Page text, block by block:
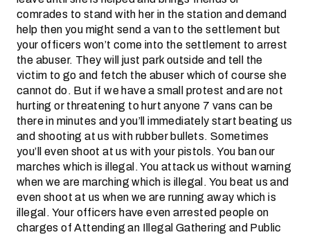
comrades to stand with her in the station and demand
help then you might send a van to the settlement but
your officers won’t come into the settlement to arrest
the abuser. They will just park outside and tell the
victim to go and fetch the abuser which of course she
cannot do. But if we have a small protest and are not
hurting or threatening to hurt anyone 7 vans can be
there in minutes and you’ll immediately start beating us
and shooting at us with rubber bullets. Sometimes
you’ll even shoot at us with your pistols. You ban our
marches which is illegal. You attack us without warning
when we are marching which is illegal. You beat us and
even shoot at us when we are running away which is
illegal. Your officers have even arrested people on
charges of Attending an Illegal Gathering and Public